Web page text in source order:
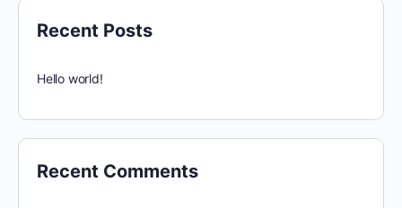
Recent Posts
Hello world!
Recent Comments